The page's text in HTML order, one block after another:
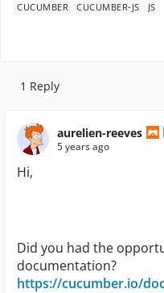
CUCUMBER CUCUMBER-JS JS
1 Reply
aurelien-reeves
5 years ago
Hi,
Did you had the
documentation?
https://cucumber.io/